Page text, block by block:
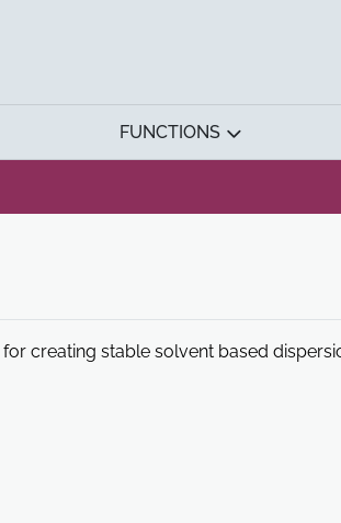
FUNCTIONS
creating stable solvent based